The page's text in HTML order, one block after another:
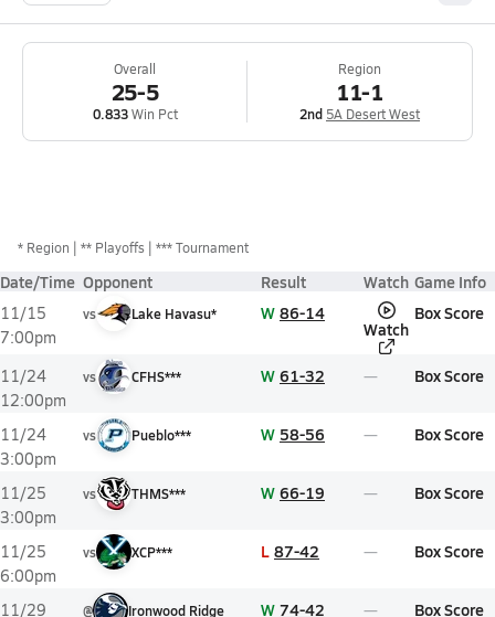
Overall
25-5
0.833Win Pct
Region
11-1
2nd 5A Desert West
* Region ** Playoffs *** Tournament
Date/Time Opponent Result Watch Game Info
11/15
7:00pm
vs Lake Havasu* W 86-14
Watch
Box Score
11/24
12:00pm
vs CFHS*** W 61-32 Box Score
11/24
3:00pm
vs Pueblo*** W 58-56 Box Score
11/25
3:00pm
vs THMS*** W 66-19 Box Score
11/25
6:00pm
vs XCP*** L 87-42 Box Score
11/29
@ Ironwood Ridge W 74-42 Box Score